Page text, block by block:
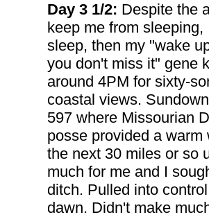
Day 3 1/2: Despite the
keep me from
sleep, then my "wake
you don't miss it" gene
around 4PM for sixty-
coastal views.
597 where Missourian
posse provided a
the next 30 miles or so
much for me and I
ditch. Pulled into
dawn. Didn't make